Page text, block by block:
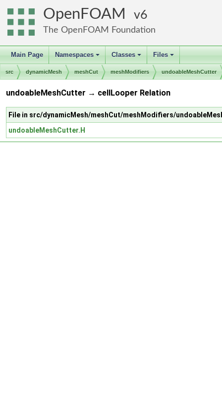
OpenFOAM 6
The OpenFOAM Foundation
Main Page
+
Namespaces
+
Classes
+
Files
src dynamicMesh meshCut meshModifiers undoableMeshCutter
undoableMeshCutter → cellLooper Relation
File in src/dynamicMesh/meshCut/meshModifiers/
undoableMeshCutter.H